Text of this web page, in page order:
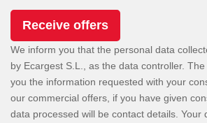
We inform you that the personal data
by Ecargest S.L., as the data controller.
you the information requested with your
our commercial offers, if you have given
data processed will be contact details. Your